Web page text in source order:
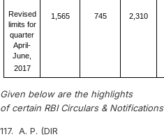
Revised
limits for
quarter
April-
June,
2017
1,565 745 2,310
Given below are the highlights
of certain RBI Circulars & Notifications
117. A. P. (DIR